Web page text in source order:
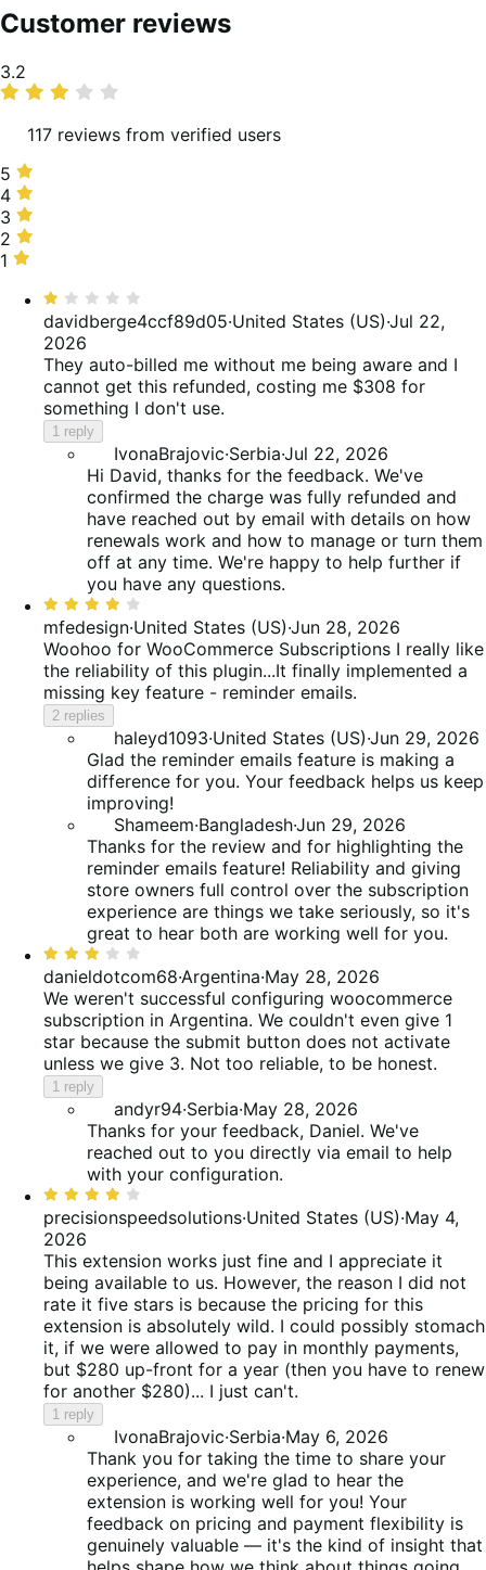
Customer reviews
Average
rating
3.2
117 reviews from verified users
5
stars,
33%
of
reviews
5
4
stars,
18%
of
4
3
stars,
12%
reviews
3
2
stars,
reviews
2
1
30%
reviews
1
Rated
1
out
of
5
davidberge4ccf89d05·United States (US)·Jul 22,
2026
They auto-billed me without me being aware and I
cannot get this refunded, costing me $308 for
something I don't use.
1 reply
IvonaBrajovic·Serbia·Jul 22, 2026
Hi David, thanks for the feedback. We've
confirmed the charge was fully refunded and
have reached out by email with details on how
renewals work and how to manage or turn them
off at any time. We're happy to help further if
you have any questions.
Rated
4
out
of
5
mfedesign·United States (US)·Jun 28, 2026
Woohoo for WooCommerce Subscriptions I really like
the reliability of this plugin...It finally implemented a
missing key feature - reminder emails.
2 replies
haleyd1093·United States (US)·Jun 29, 2026
Glad the reminder emails feature is making a
difference for you. Your feedback helps us keep
improving!
Shameem·Bangladesh·Jun 29, 2026
Thanks for the review and for highlighting the
reminder emails feature! Reliability and giving
store owners full control over the subscription
experience are things we take seriously, so it's
great to hear both are working well for you.
Rated
3
out
of
5
danieldotcom68·Argentina·May 28, 2026
We weren't successful configuring woocommerce
subscription in Argentina. We couldn't even give 1
star because the submit button does not activate
unless we give 3. Not too reliable, to be honest.
1 reply
andyr94·Serbia·May 28, 2026
Thanks for your feedback, Daniel. We've
reached out to you directly via email to help
with your configuration.
Rated
4
out
of
5
precisionspeedsolutions·United States (US)·May 4,
2026
This extension works just fine and I appreciate it
being available to us. However, the reason I did not
rate it five stars is because the pricing for this
extension is absolutely wild. I could possibly stomach
it, if we were allowed to pay in monthly payments,
but $280 up-front for a year (then you have to renew
for another $280)... I just can't.
1 reply
IvonaBrajovic·Serbia·May 6, 2026
Thank you for taking the time to share your
experience, and we're glad to hear the
extension is working well for you! Your
feedback on pricing and payment flexibility is
genuinely valuable — it's the kind of insight that